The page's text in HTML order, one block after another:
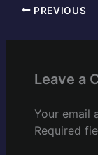
PREVIOUS
Leave a
Your email
Required